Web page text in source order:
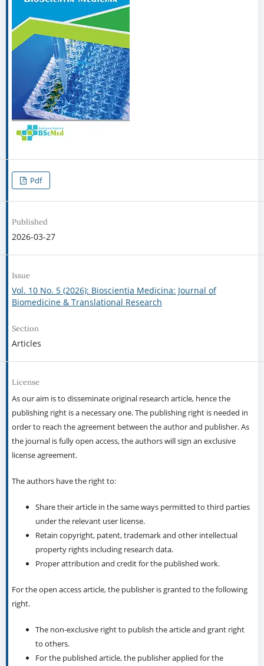
Pdf
Published
2026-03-27
Issue
Vol. 10 No. 5 (2026): Bioscientia Medicina: Journal of
Biomedicine & Translational Research
Section
Articles
License
As our aim is to disseminate original research article, hence the
publishing right is a necessary one. The publishing right is needed in
order to reach the agreement between the author and publisher. As
the journal is fully open access, the authors will sign an exclusive
license agreement.
The authors have the right to:
Share their article in the same ways permitted to third parties
under the relevant user license.
Retain copyright, patent, trademark and other intellectual
property rights including research data.
Proper attribution and credit for the published work.
For the open access article, the publisher is granted to the following
right.
The non-exclusive right to publish the article and grant right
to others.
For the published article, the publisher applied for the